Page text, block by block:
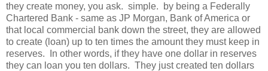
they create money, you ask. simple. by being a Federally
Chartered Bank - same as JP Morgan, Bank of America or
that local commercial bank down the street, they are allowed
to create (loan) up to ten times the amount they must keep in
reserves. In other words, if they have one dollar in reserves
they can loan you ten dollars. They just created ten dollars